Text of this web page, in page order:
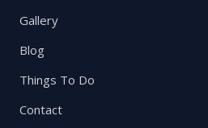
Gallery
Blog
Things To Do
Contact